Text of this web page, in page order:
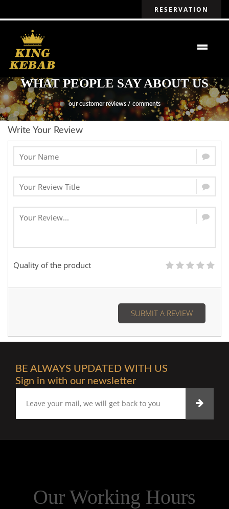
RESERVATION
WHAT PEOPLE SAY ABOUT US
our customer reviews / comments
Write Your Review
Quality of the product
SUBMIT A REVIEW
BE ALWAYS UPDATED WITH US
Sign in with our newsletter
Our Working Hours